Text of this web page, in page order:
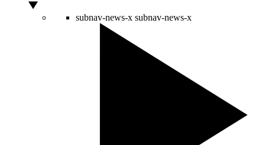
subnav-news-x subnav-news-x